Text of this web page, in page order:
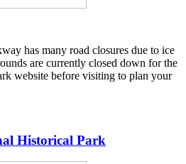
has many road closures due to ice
are currently closed down for the
website before visiting to plan your
Historical Park